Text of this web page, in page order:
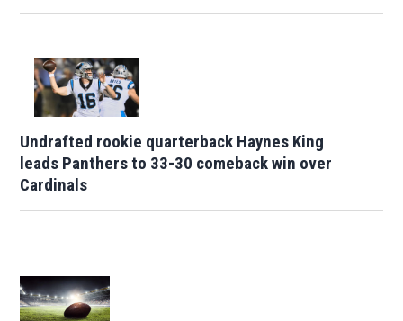
Undrafted rookie quarterback Haynes King
leads Panthers to 33-30 comeback win over
Cardinals